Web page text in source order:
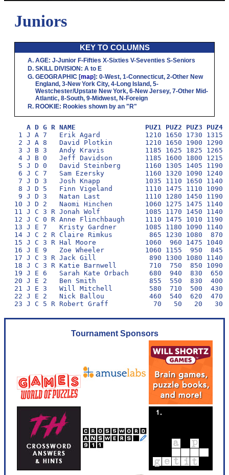
Juniors
KEY TO COLUMNS
AGE: J-Junior F-Fifties X-Sixties V-Seventies S-Seniors
SKILL DIVISION: A to E
GEOGRAPHIC [map]: 0-West, 1-Connecticut, 2-Other New
England, 3-New York City, 4-Long Island, 5-
Westchester/Upstate New York, 6-New Jersey, 7-Other Mid-
Atlantic, 8-South, 9-Midwest, N-Foreign
ROOKIE: Rookies shown by an "R"
A D G R NAME                 PUZ1 PUZ2 PUZ3 PUZ4
1 J A 7   Erik Agard           1210 1650 1730 1315
2 J A 8   David Plotkin        1210 1650 1900 1290
3 J B 3   Andy Kravis          1185 1625 1825 1265
4 J B 0   Jeff Davidson        1185 1600 1800 1215
5 J D 0   David Steinberg      1160 1305 1405 1190
6 J C 7   Sam Ezersky          1160 1320 1090 1240
7 J D 3   Josh Knapp           1035 1110 1650 1140
8 J D 5   Finn Vigeland        1110 1475 1110 1090
9 J D 3   Natan Last           1110 1280 1450 1190
10 J D 2   Naomi Hinchen        1060 1275 1475 1140
11 J C 3 R Jonah Wolf           1085 1170 1450 1140
12 J C 0 R Anne Flinchbaugh     1110 1475 1010 1190
13 J E 7   Kristy Gardner       1085 1180 1090 1140
14 J C 2 R Claire Rimkus         865 1230 1080  870
15 J C 3 R Hal Moore            1060  960 1475 1040
16 J E 9   Zoe Wheeler          1060 1155  950  845
17 J C 3 R Jack Gill             890 1300 1080 1140
18 J C 3 R Katie Barnwell        710  750  850 1090
19 J E 6   Sarah Kate Orbach     680  940  830  650
20 J E 2   Ben Smith             855  550  830  400
21 J E 3   Will Mitchell         580  710  500  430
22 J E 2   Nick Ballou           460  540  620  470
Tournament Sponsors